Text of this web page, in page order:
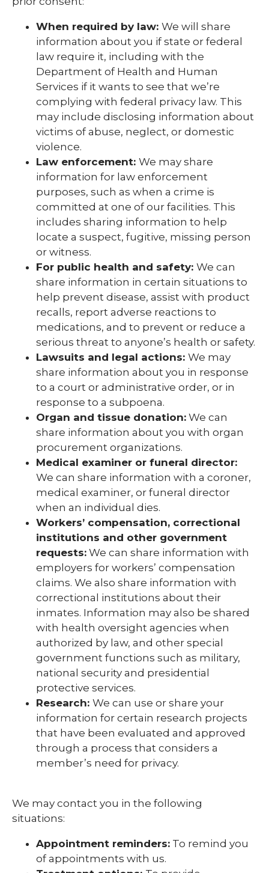
When required by law: We will share
information about you if state or federal
law require it, including with the
Department of Health and Human
Services if it wants to see that we’re
complying with federal privacy law. This
may include disclosing information about
victims of abuse, neglect, or domestic
violence.
Law enforcement: We may share
information for law enforcement
purposes, such as when a crime is
committed at one of our facilities. This
includes sharing information to help
locate a suspect, fugitive, missing person
or witness.
For public health and safety: We can
share information in certain situations to
help prevent disease, assist with product
recalls, report adverse reactions to
medications, and to prevent or reduce a
serious threat to anyone’s health or safety.
Lawsuits and legal actions: We may
share information about you in response
to a court or administrative order, or in
response to a subpoena.
Organ and tissue donation: We can
share information about you with organ
procurement organizations.
Medical examiner or funeral director:
We can share information with a coroner,
medical examiner, or funeral director
when an individual dies.
Workers’ compensation, correctional
institutions and other government
requests: We can share information with
employers for workers’ compensation
claims. We also share information with
correctional institutions about their
inmates. Information may also be shared
with health oversight agencies when
authorized by law, and other special
government functions such as military,
national security and presidential
protective services.
Research: We can use or share your
information for certain research projects
that have been evaluated and approved
through a process that considers a
member’s need for privacy.
We may contact you in the following
situations:
Appointment reminders: To remind you
of appointments with us.